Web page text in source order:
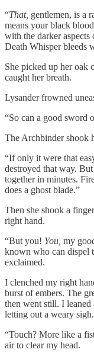
“That, gentlemen, is a
means your black
with the darker aspects
Death Whisper bleeds
She picked up her oak
caught her breath.
Lysander frowned
“So can a good sword
The Archbinder shook
“If only it were that
destroyed that way.
together in minutes.
does a ghost blade.”
Then she shook a
right hand.
“But you! You, my
known who can dispel
exclaimed.
I clenched my right
burst of embers. The
then went still. I leaned
letting out a weary sigh.
“Touch? More like a
air to clear my head.